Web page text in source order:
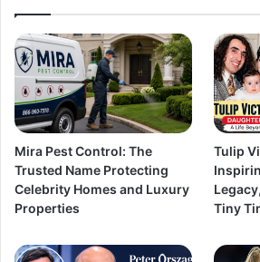
Mira Pest Control: The
Trusted Name Protecting
Celebrity Homes and Luxury
Properties
Tulip
Tiny